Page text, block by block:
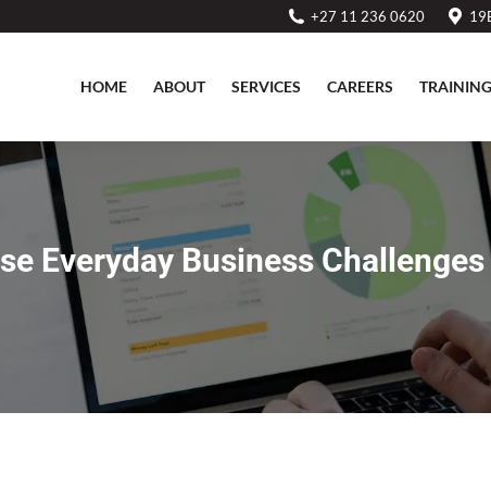
+27 11 236 0620
HOME ABOUT SERVICES CAREERS TRAINING
Everyday Business Challenges
HOME ABOUT SERVICES CAREERS TRAINING